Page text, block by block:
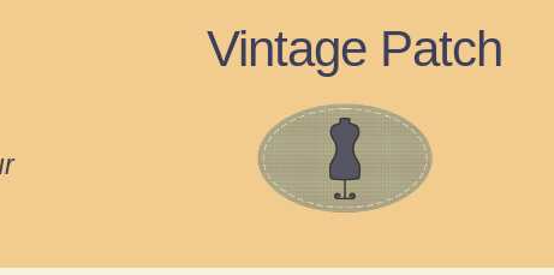
Vintage Patch